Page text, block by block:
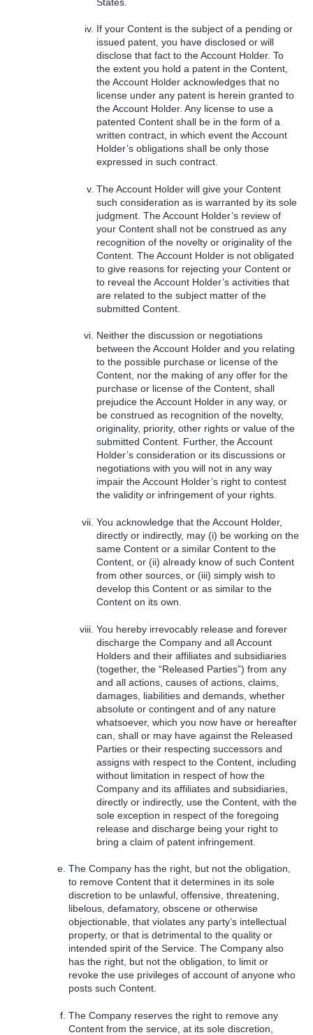
If your Content is the subject of a pending or
issued patent, you have disclosed or will
disclose that fact to the Account Holder. To
the extent you hold a patent in the Content,
the Account Holder acknowledges that no
license under any patent is herein granted to
the Account Holder. Any license to use a
patented Content shall be in the form of a
written contract, in which event the Account
Holder’s obligations shall be only those
expressed in such contract.
The Account Holder will give your Content
such consideration as is warranted by its sole
judgment. The Account Holder’s review of
your Content shall not be construed as any
recognition of the novelty or originality of the
Content. The Account Holder is not obligated
to give reasons for rejecting your Content or
to reveal the Account Holder’s activities that
are related to the subject matter of the
submitted Content.
Neither the discussion or negotiations
between the Account Holder and you relating
to the possible purchase or license of the
Content, nor the making of any offer for the
purchase or license of the Content, shall
prejudice the Account Holder in any way, or
be construed as recognition of the novelty,
originality, priority, other rights or value of the
submitted Content. Further, the Account
Holder’s consideration or its discussions or
negotiations with you will not in any way
impair the Account Holder’s right to contest
the validity or infringement of your rights.
You acknowledge that the Account Holder,
directly or indirectly, may (i) be working on the
same Content or a similar Content to the
Content, or (ii) already know of such Content
from other sources, or (iii) simply wish to
develop this Content or as similar to the
Content on its own.
You hereby irrevocably release and forever
discharge the Company and all Account
Holders and their affiliates and subsidiaries
(together, the “Released Parties”) from any
and all actions, causes of actions, claims,
damages, liabilities and demands, whether
absolute or contingent and of any nature
whatsoever, which you now have or hereafter
can, shall or may have against the Released
Parties or their respecting successors and
assigns with respect to the Content, including
without limitation in respect of how the
Company and its affiliates and subsidiaries,
directly or indirectly, use the Content, with the
sole exception in respect of the foregoing
release and discharge being your right to
bring a claim of patent infringement.
The Company has the right, but not the obligation,
to remove Content that it determines in its sole
discretion to be unlawful, offensive, threatening,
libelous, defamatory, obscene or otherwise
objectionable, that violates any party’s intellectual
property, or that is detrimental to the quality or
intended spirit of the Service. The Company also
has the right, but not the obligation, to limit or
revoke the use privileges of account of anyone who
posts such Content.
The Company reserves the right to remove any
Content from the service, at its sole discretion,